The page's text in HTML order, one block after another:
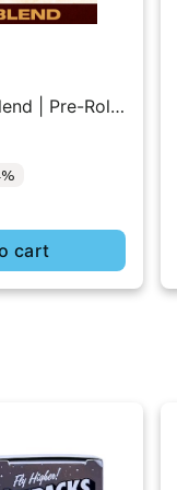
| Pre-Rolls
cart